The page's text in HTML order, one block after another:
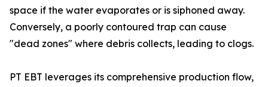
space if the water evaporates or is siphoned away.
Conversely, a poorly contoured trap can cause
"dead zones" where debris collects, leading to clogs.
PT EBT leverages its comprehensive production flow,